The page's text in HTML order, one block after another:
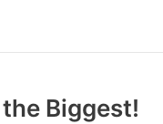
Biggest!